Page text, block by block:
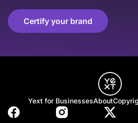
Certify your brand
Yext for BusinessesAbout